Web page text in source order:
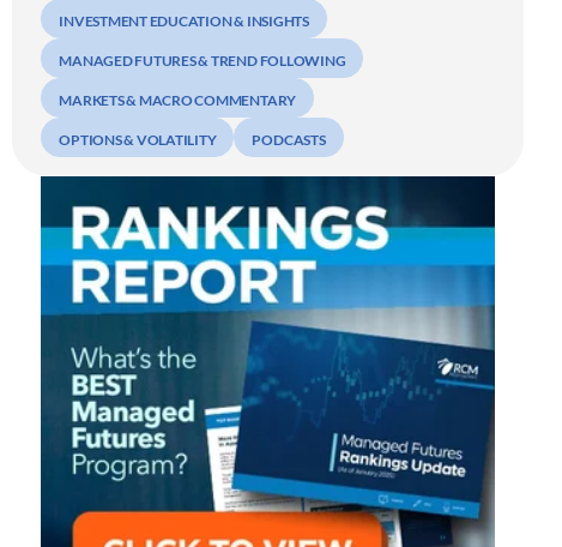
INVESTMENT EDUCATION & INSIGHTS
MANAGED FUTURES & TREND FOLLOWING
MARKETS & MACRO COMMENTARY
OPTIONS & VOLATILITY PODCASTS